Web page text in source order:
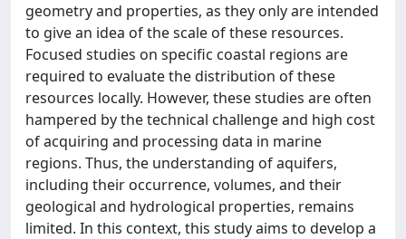
geometry and properties, as they only are intended
to give an idea of the scale of these resources.
Focused studies on specific coastal regions are
required to evaluate the distribution of these
resources locally. However, these studies are often
hampered by the technical challenge and high cost
of acquiring and processing data in marine
regions. Thus, the understanding of aquifers,
including their occurrence, volumes, and their
geological and hydrological properties, remains
limited. In this context, this study aims to develop a